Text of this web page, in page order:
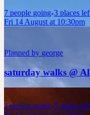
7 people going 3 places
Fri 14 August at 10:30pm
Planned by george
saturday walks @
1 person going 5 places